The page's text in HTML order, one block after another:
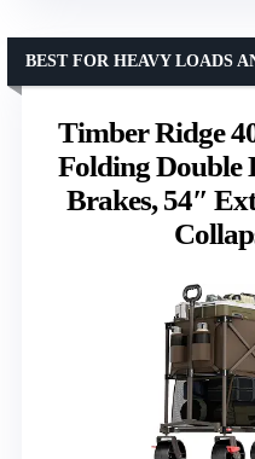
Timber Ridge
Folding Double
Brakes, 54″
BEST FOR HEAVY LOADS